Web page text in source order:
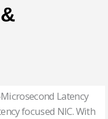
Latency
focused NIC. With